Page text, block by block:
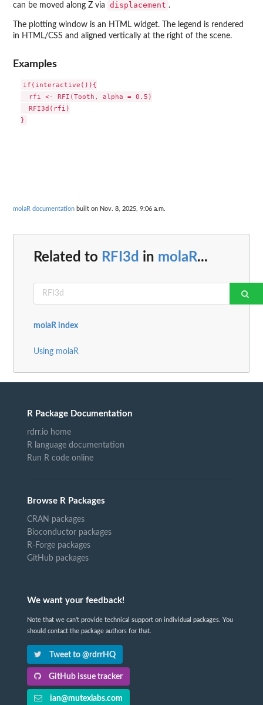
can be moved along Z via
displacement .
The plotting window is an HTML widget. The legend is rendered
in HTML/CSS and aligned vertically at the right of the scene.
Examples
if(interactive()){
  rfi <- RFI(Tooth, alpha = 0.5)
  RFI3d(rfi)
molaR documentation built on Nov. 8, 2025, 9:06 a.m.
Related to RFI3d in molaR...
molaR index
Using molaR
R Package Documentation
rdrr.io home
R language documentation
Run R code online
Browse R Packages
CRAN packages
Bioconductor packages
R-Forge packages
GitHub packages
We want your feedback!
Note that we can't provide technical support on individual packages. You
should contact the package authors for that.
Tweet to @rdrrHQ
GitHub issue tracker
ian@mutexlabs.com